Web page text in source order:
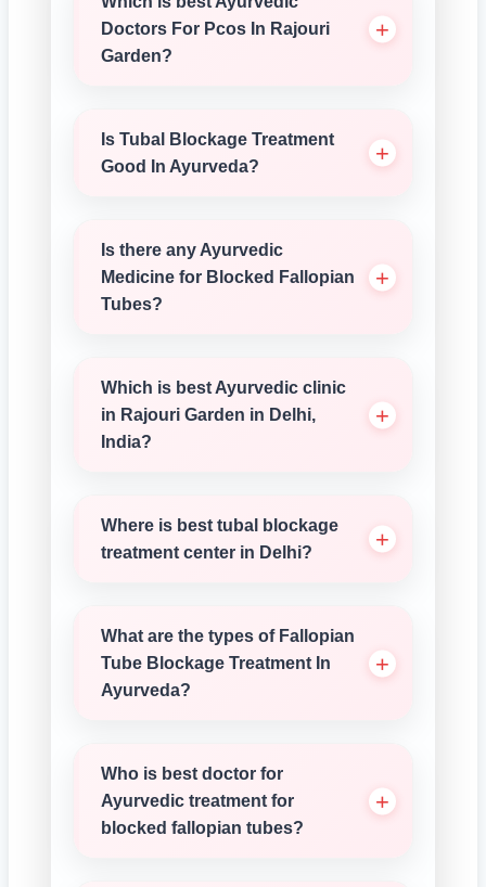
Doctors For Pcos In Rajouri
Garden?
Is Tubal Blockage Treatment
Good In Ayurveda?
Is there any Ayurvedic
Medicine for Blocked Fallopian
Tubes?
Which is best Ayurvedic clinic
in Rajouri Garden in Delhi,
India?
Where is best tubal blockage
treatment center in Delhi?
What are the types of Fallopian
Tube Blockage Treatment In
Ayurveda?
Who is best doctor for
Ayurvedic treatment for
blocked fallopian tubes?